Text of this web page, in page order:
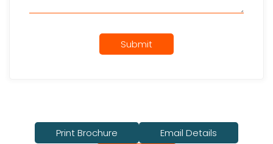
Submit
Print Brochure
Email Details